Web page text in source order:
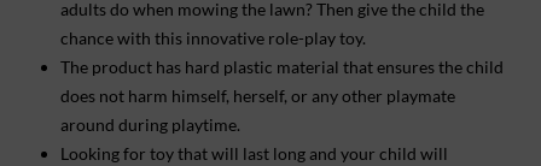
adults do when mowing the lawn? Then give the child the
chance with this innovative role-play toy.
The product has hard plastic material that ensures the child
does not harm himself, herself, or any other playmate
around during playtime.
Looking for toy that will last long and your child will